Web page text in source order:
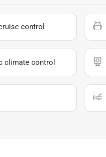
control
climate control